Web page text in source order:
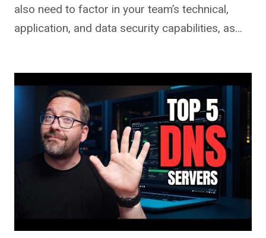
also need to factor in your team’s technical,
application, and data security capabilities, as…